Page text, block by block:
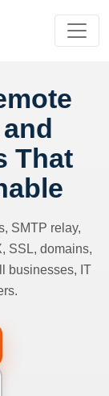
That
SMTP relay,
SSL, domains,
businesses, IT